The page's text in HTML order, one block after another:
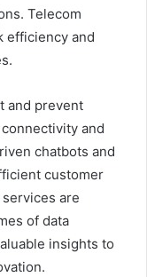
Telecom
efficiency and
and prevent
and
chatbots and
customer
are
of data
insights to